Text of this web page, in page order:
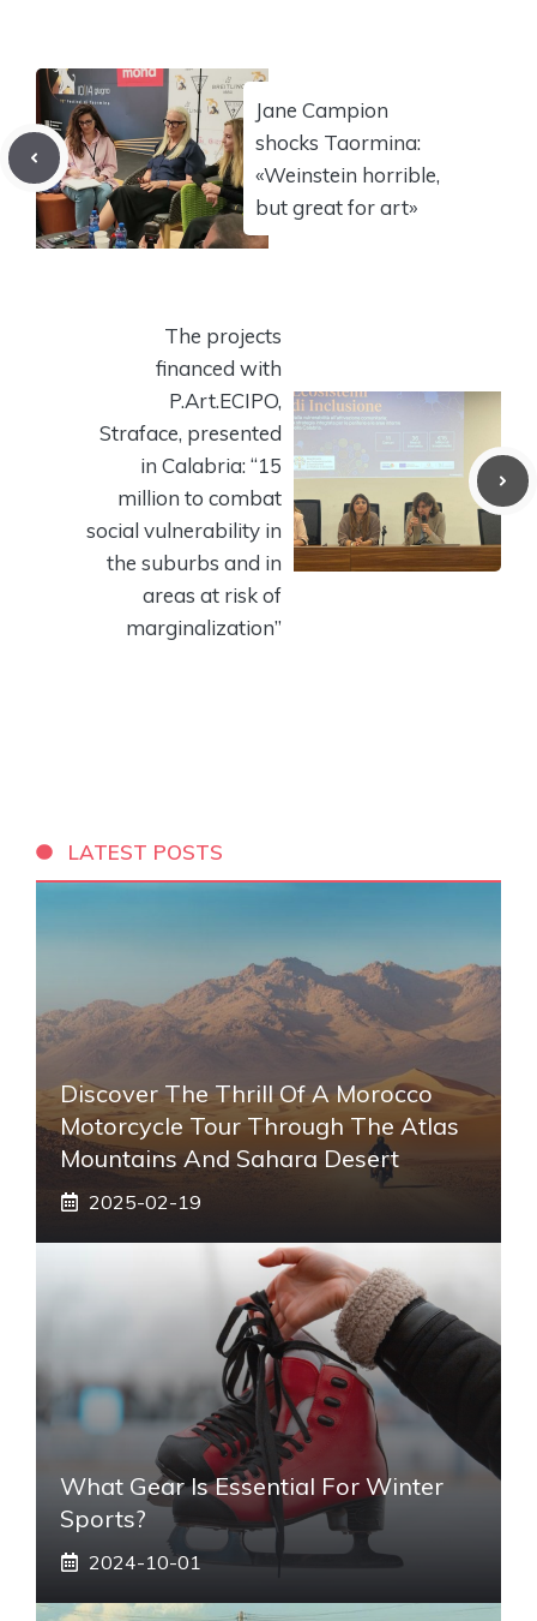
Jane Campion
shocks Taormina:
«Weinstein horrible,
but great for art»
The projects
financed with
P.Art.ECIPO,
Straface, presented
in Calabria: “15
million to combat
social vulnerability in
the suburbs and in
areas at risk of
marginalization”
LATEST POSTS
Discover The Thrill Of A Morocco
Motorcycle Tour Through The Atlas
Mountains And Sahara Desert
2025-02-19
What Gear Is Essential For Winter
Sports?
2024-10-01